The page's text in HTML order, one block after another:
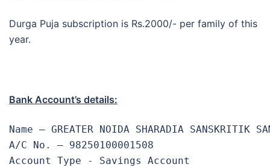
Durga Puja subscription is Rs.2000/- per family of this
year.
Bank Account’s details:
Name – GREATER NOIDA SHARADIA SANSKRITIK
A/C No. – 98250100001508
Account Type - Savings Account